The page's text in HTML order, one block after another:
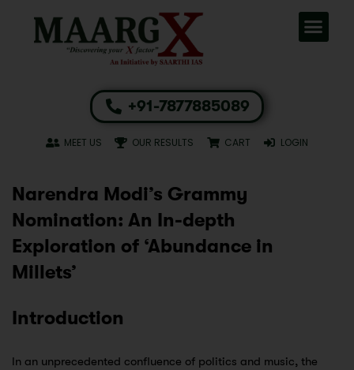
+91-7877885089
MEET US OUR RESULTS CART LOGIN
Narendra Modi’s Grammy
Nomination: An In-depth
Exploration of ‘Abundance in
Millets’
Introduction
In an unprecedented confluence of politics and music, the